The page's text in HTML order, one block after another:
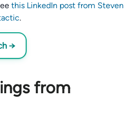
this LinkedIn post from Steven
.
→
from